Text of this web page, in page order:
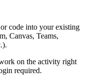
code into your existing
Canvas, Teams,
on the activity right
required.